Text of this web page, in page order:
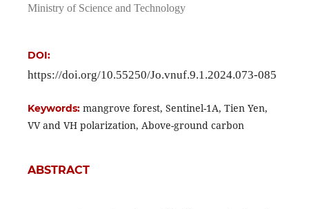
Ministry of Science and Technology
DOI:
https://doi.org/10.55250/Jo.vnuf.9.1.2024.073-085
Keywords: mangrove forest, Sentinel-1A, Tien Yen,
VV and VH polarization, Above-ground carbon
ABSTRACT